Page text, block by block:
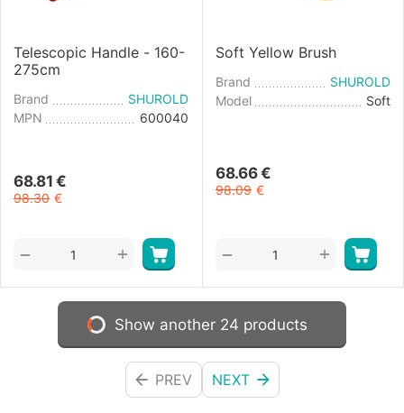
Telescopic Handle - 160-
275cm
Brand
SHUROLD
MPN
600040
68.81 €
98.30 €
+
−
Soft Yellow Brush
Brand
SHUROLD
Model
Soft
68.66 €
98.09 €
+
−
Show another 24 products
PREV NEXT